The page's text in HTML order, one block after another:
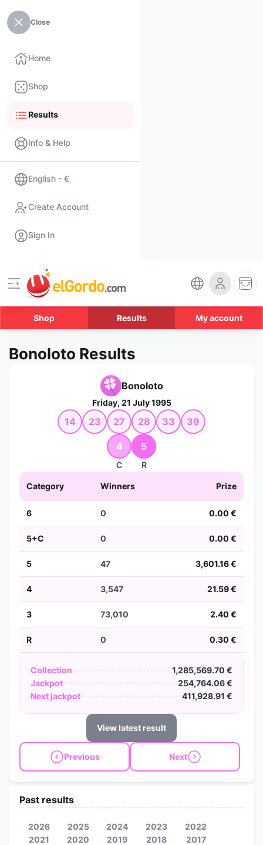
Close
Home
Shop
Results
Info & Help
English - €
Create Account
Sign In
Shop Results My account
Bonoloto Results
Bonoloto
Friday, 21 July 1995
14 23 27 28 33 39
4
C
5
R
Category Winners Prize
6 0 0.00 €
5+C 0 0.00 €
5 47 3,601.16 €
4 3,547 21.59 €
3 73,010 2.40 €
R 0 0.30 €
Collection
1,285,569.70 €
Jackpot
254,764.06 €
Next jackpot
411,928.91 €
View latest result
Previous Next
Past results
2026 2025 2024 2023
2022
2021
2020 2019 2018
2017